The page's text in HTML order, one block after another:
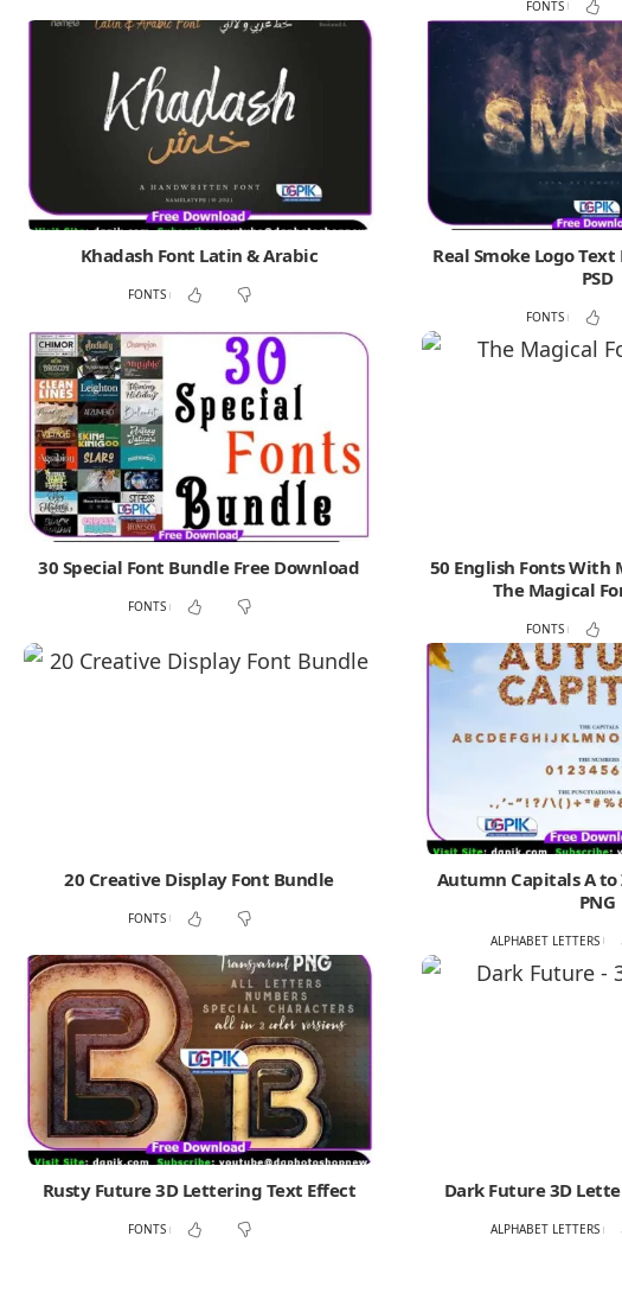
FONTS
Khadash Font Latin & Arabic
FONTS
Real Smoke Logo
PSD
FONTS
30 Special Font Bundle Free Download
FONTS
50 English Fonts With
The Magical
FONTS
20 Creative Display Font Bundle
FONTS
Autumn Capitals A
PNG
ALPHABET LETTERS
Rusty Future 3D Lettering Text Effect
FONTS
Dark Future 3D
ALPHABET LETTERS